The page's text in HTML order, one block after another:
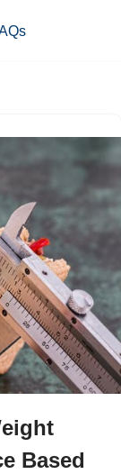
Based